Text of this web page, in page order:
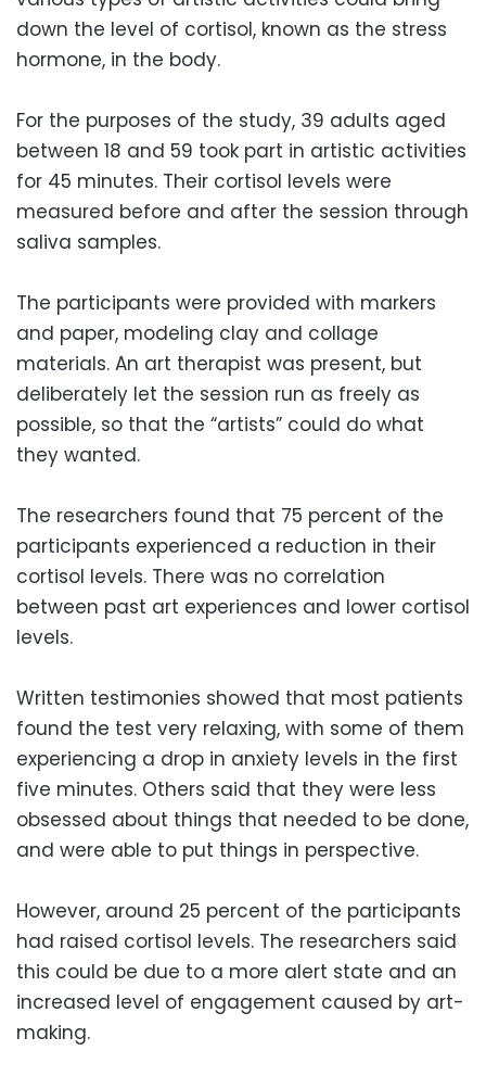
down the level of cortisol, known as the stress
hormone, in the body.
For the purposes of the study, 39 adults aged
between 18 and 59 took part in artistic activities
for 45 minutes. Their cortisol levels were
measured before and after the session through
saliva samples.
The participants were provided with markers
and paper, modeling clay and collage
materials. An art therapist was present, but
deliberately let the session run as freely as
possible, so that the “artists” could do what
they wanted.
The researchers found that 75 percent of the
participants experienced a reduction in their
cortisol levels. There was no correlation
between past art experiences and lower cortisol
levels.
Written testimonies showed that most patients
found the test very relaxing, with some of them
experiencing a drop in anxiety levels in the first
five minutes. Others said that they were less
obsessed about things that needed to be done,
and were able to put things in perspective.
However, around 25 percent of the participants
had raised cortisol levels. The researchers said
this could be due to a more alert state and an
increased level of engagement caused by art-
making.